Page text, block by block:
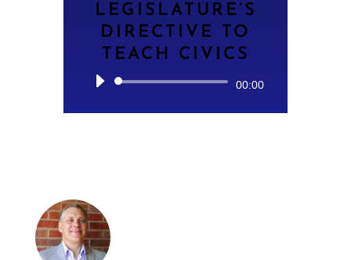
LEGISLATURE’S
DIRECTIVE TO
TEACH CIVICS
Audio
00:00